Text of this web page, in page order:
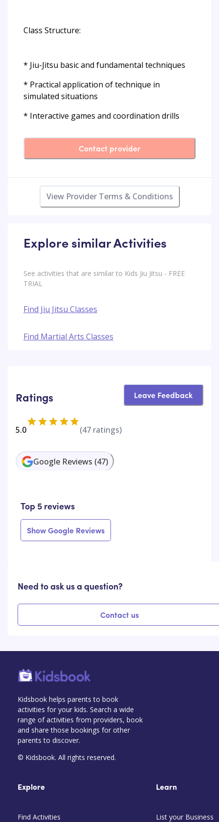
Class Structure:
* Jiu-Jitsu basic and fundamental techniques
* Practical application of technique in
simulated situations
* Interactive games and coordination drills
Contact provider
View Provider Terms & Conditions
Explore similar Activities
See activities that are similar to Kids Jiu Jitsu - FREE
TRIAL
Find Jiu Jitsu Classes
Find Martial Arts Classes
Ratings Leave Feedback
5.0 (47 ratings)
Google Reviews (47)
Top 5 reviews
Show Google Reviews
Need to ask us a question?
Contact us
Kidsbook helps parents to book
activities for your kids. Search a wide
range of activities from providers, book
and share those bookings for other
parents to discover.
© Kidsbook. All rights reserved.
Explore
Find Activities
Learn
List your Business